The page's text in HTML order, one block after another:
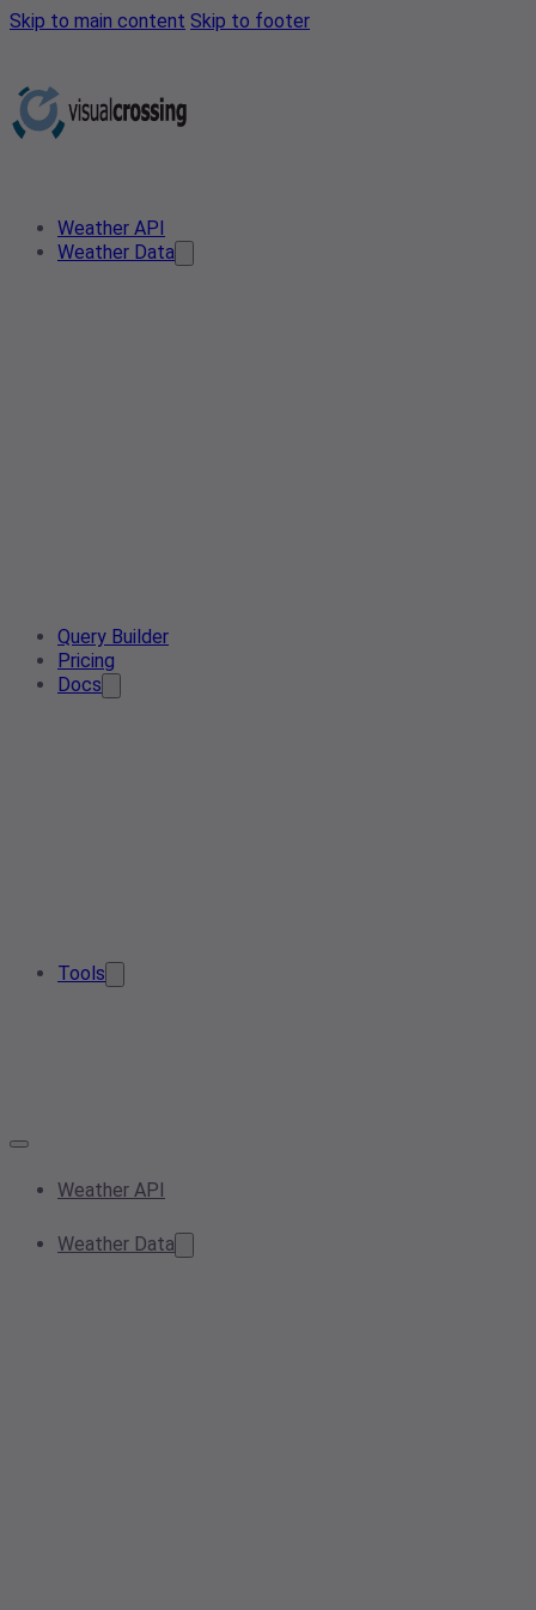
Skip to main content Skip to footer
Weather API
Weather Data
Query Builder
Pricing
Docs
Tools
Weather API
Weather Data